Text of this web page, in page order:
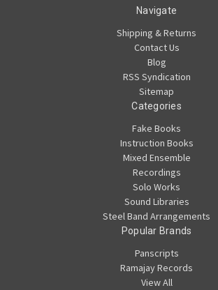
Navigate
Shipping & Returns
Contact Us
Blog
RSS Syndication
Sitemap
Categories
Fake Books
Instruction Books
Mixed Ensemble
Recordings
Solo Works
Sound Libraries
Steel Band Arrangements
Popular Brands
Panscripts
Ramajay Records
View All